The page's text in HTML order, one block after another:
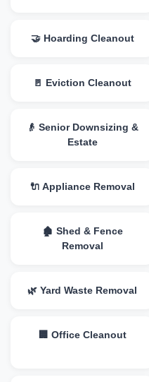
🤝 Hoarding Cleanout
🚪 Eviction Cleanout
👴 Senior Downsizing &
Estate
🔌 Appliance Removal
🏚️ Shed & Fence
Removal
🌿 Yard Waste Removal
🏢 Office Cleanout